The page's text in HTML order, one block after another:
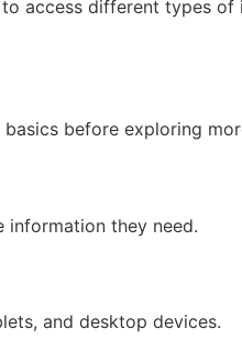
access different types
before exploring
information they need.
and desktop devices.